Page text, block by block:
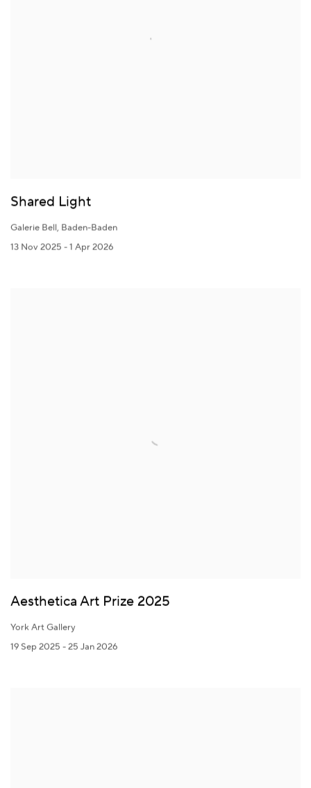
Shared Light
Galerie Bell, Baden-Baden
13 Nov 2025 - 1 Apr 2026
Aesthetica Art Prize 2025
York Art Gallery
19 Sep 2025 - 25 Jan 2026